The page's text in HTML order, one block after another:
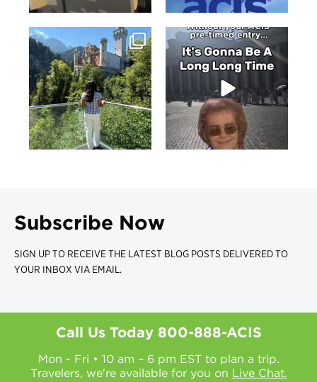
Subscribe Now
SIGN UP TO RECEIVE THE LATEST BLOG POSTS DELIVERED TO
YOUR INBOX VIA EMAIL.
Call Us Today 800-888-ACIS
Mon - Fri • 10 am – 6 pm EST to plan a trip.
Travelers, we're available for you on Live Chat.